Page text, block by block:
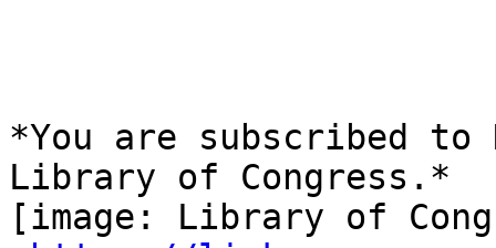
*You are subscribed to
Library of Congress.*
[image: Library of